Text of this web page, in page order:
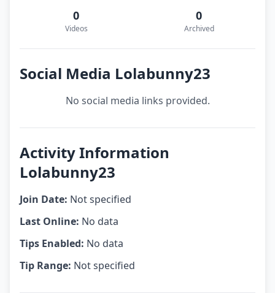
0
Videos
0
Archived
Social Media Lolabunny23
No social media links provided.
Activity Information
Lolabunny23
Join Date: Not specified
Last Online: No data
Tips Enabled: No data
Tip Range: Not specified